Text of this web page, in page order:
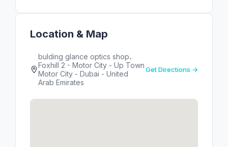
Location & Map
bulding glance optics shop،
Foxhill 2 - Motor City - Up Town
Motor City - Dubai - United
Arab Emirates
Get Directions →